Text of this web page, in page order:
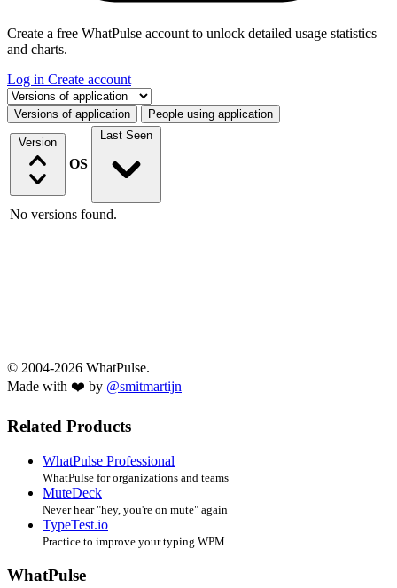
Create a free WhatPulse account to unlock detailed usage statistics
and charts.
Log in Create account
Select a tab
Versions of application People using application
Version
OS
Last Seen
No versions found.
© 2004-2026 WhatPulse.
Made with ❤️ by @smitmartijn
Related Products
WhatPulse Professional
WhatPulse for organizations and teams
MuteDeck
Never hear "hey, you're on mute" again
TypeTest.io
Practice to improve your typing WPM
WhatPulse